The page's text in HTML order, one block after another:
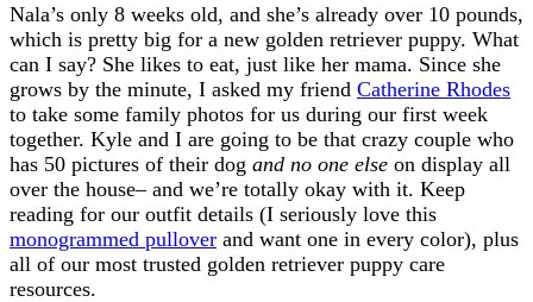
Nala’s only 8 weeks old, and she’s already over 10 pounds,
which is pretty big for a new golden retriever puppy. What
can I say? She likes to eat, just like her mama. Since she
grows by the minute, I asked my friend Catherine Rhodes
to take some family photos for us during our first week
together. Kyle and I are going to be that crazy couple who
has 50 pictures of their dog and no one else on display all
over the house– and we’re totally okay with it. Keep
reading for our outfit details (I seriously love this
monogrammed pullover and want one in every color), plus
all of our most trusted golden retriever puppy care
resources.